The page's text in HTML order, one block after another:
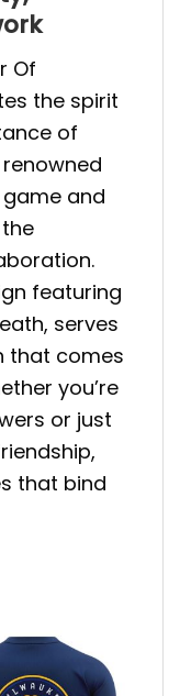
Of
the spirit
of
renowned
and
featuring
serves
that comes
you’re
or just
that bind